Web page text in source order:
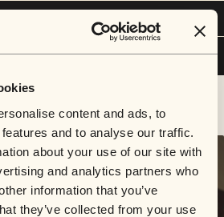
content and ads, to
and to analyse our traffic.
about your use of our site with
and analytics partners who
information that you’ve
they’ve collected from your use